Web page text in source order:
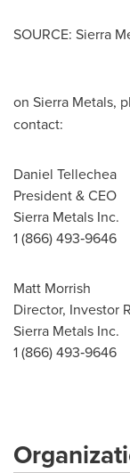
SOURCE: Sierra
on Sierra Metals,
contact:
Daniel Tellechea
President & CEO
Sierra Metals Inc.
1 (866) 493‐9646
Matt Morrish
Director, Investor
Sierra Metals Inc.
1 (866) 493‐9646